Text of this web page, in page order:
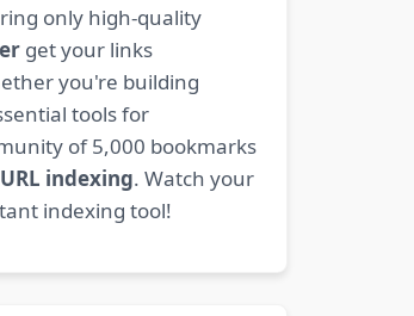
only high-quality
get your links
you're building
tools for
of 5,000 bookmarks
indexing. Watch your
indexing tool!